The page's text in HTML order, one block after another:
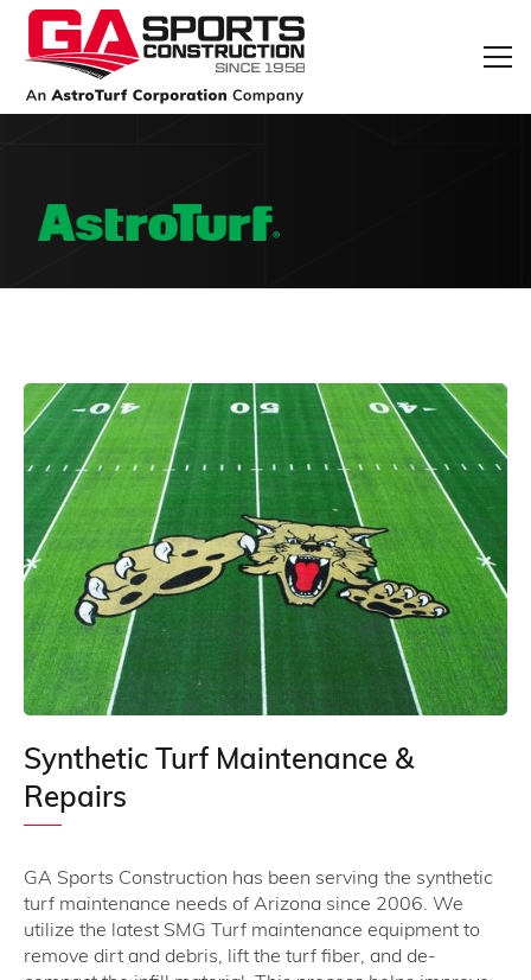
Synthetic Turf Maintenance &
Repairs
GA Sports Construction has been serving the synthetic
turf maintenance needs of Arizona since 2006. We
utilize the latest SMG Turf maintenance equipment to
remove dirt and debris, lift the turf fiber, and de-